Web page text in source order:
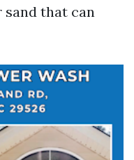
sand that can